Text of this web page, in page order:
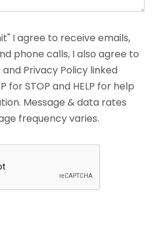
I agree to receive emails,
phone calls, I also agree to
Privacy Policy linked
for STOP and HELP for help
Message & data rates
frequency varies.